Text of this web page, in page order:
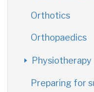
Orthotics
Orthopaedics
Physiotherapy
Preparing for